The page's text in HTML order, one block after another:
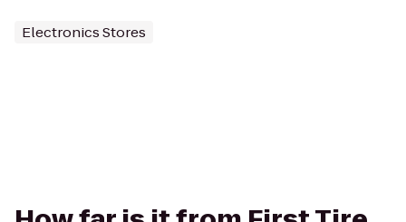
Electronics Stores